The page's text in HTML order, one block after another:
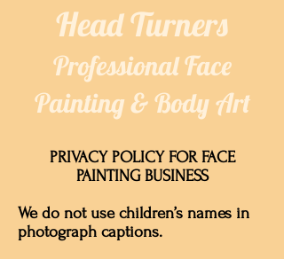
​​Head Turners​
Professional Face
Painting & Body Art
PRIVACY POLICY FOR FACE
PAINTING BUSINESS
We do not use children’s names in
photograph captions.